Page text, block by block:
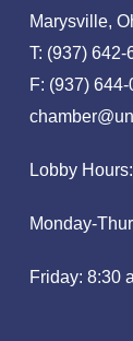
Marysville,
T: (937) 642-
F: (937) 644-
Lobby Hours:
Monday-
Friday: 8:30